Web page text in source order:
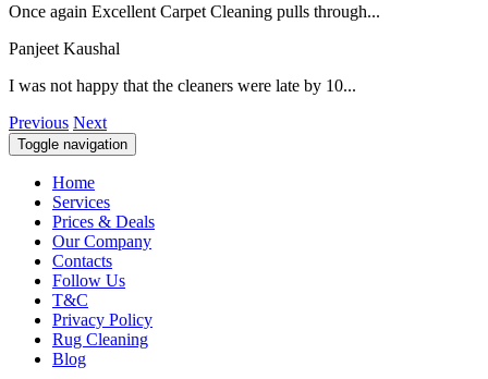
Once again Excellent Carpet Cleaning pulls through...
Panjeet Kaushal
I was not happy that the cleaners were late by 10...
Previous Next
Toggle navigation
Home
Services
Prices & Deals
Our Company
Contacts
Follow Us
T&C
Privacy Policy
Rug Cleaning
Blog